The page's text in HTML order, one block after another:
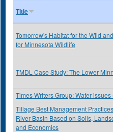
Title
Tomorrow's Habitat for the Wild
for Minnesota Wildlife
TMDL Case Study: The Lower
Times Writers Group: Water
Tillage Best Management
River Basin Based on Soils,
and Economics